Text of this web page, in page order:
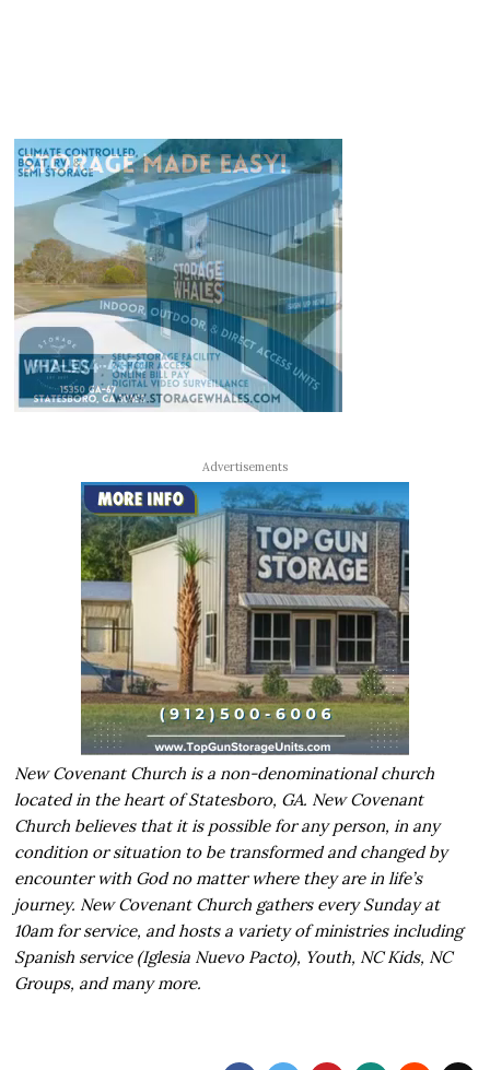
Advertisements
New Covenant Church is a non-denominational church
located in the heart of Statesboro, GA. New Covenant
Church believes that it is possible for any person, in any
condition or situation to be transformed and changed by
encounter with God no matter where they are in life’s
journey. New Covenant Church gathers every Sunday at
10am for service, and hosts a variety of ministries including
Spanish service (Iglesia Nuevo Pacto), Youth, NC Kids, NC
Groups, and many more.